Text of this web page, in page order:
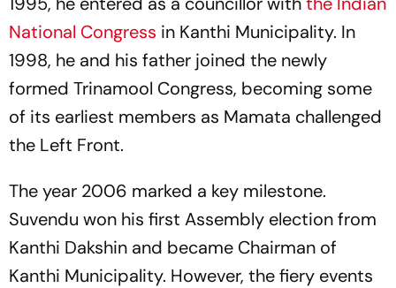
National Congress in Kanthi Municipality. In
1998, he and his father joined the newly
formed Trinamool Congress, becoming some
of its earliest members as Mamata challenged
the Left Front.
The year 2006 marked a key milestone.
Suvendu won his first Assembly election from
Kanthi Dakshin and became Chairman of
Kanthi Municipality. However, the fiery events